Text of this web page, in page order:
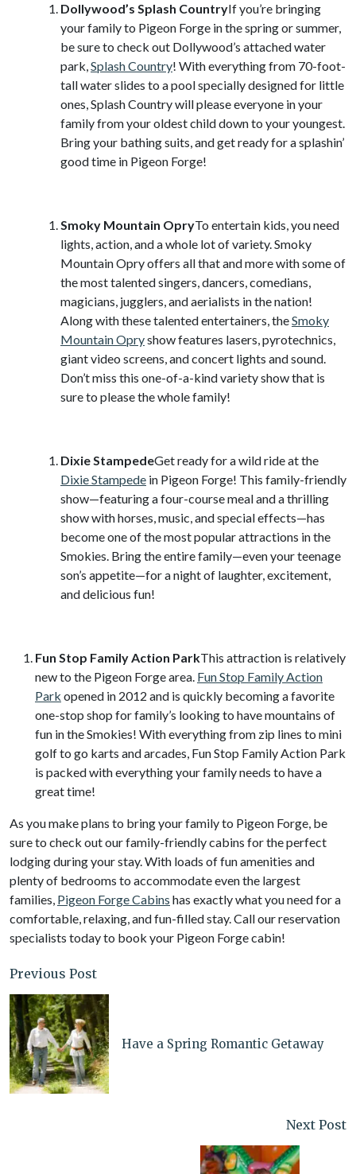
Dollywood’s Splash CountryIf you’re bringing
your family to Pigeon Forge in the spring or summer,
be sure to check out Dollywood’s attached water
park,Splash Country! With everything from 70-foot-
tall water slides to a pool specially designed for little
ones, Splash Country will please everyone in your
family from your oldest child down to your youngest.
Bring your bathing suits, and get ready for a splashin’
good time in Pigeon Forge!
Smoky Mountain OpryTo entertain kids, you need
lights, action, and a whole lot of variety. Smoky
Mountain Opry offers all that and more with some of
the most talented singers, dancers, comedians,
magicians, jugglers, and aerialists in the nation!
Along with these talented entertainers, theSmoky
Mountain Opryshow features lasers, pyrotechnics,
giant video screens, and concert lights and sound.
Don’t miss this one-of-a-kind variety show that is
sure to please the whole family!
Dixie StampedeGet ready for a wild ride at the
Dixie Stampede in Pigeon Forge! This family-friendly
show—featuring a four-course meal and a thrilling
show with horses, music, and special effects—has
become one of the most popular attractions in the
Smokies. Bring the entire family—even your teenage
son’s appetite—for a night of laughter, excitement,
and delicious fun!
Fun Stop Family Action ParkThis attraction is relatively
new to the Pigeon Forge area. Fun Stop Family Action
Park opened in 2012 and is quickly becoming a favorite
one-stop shop for family’s looking to have mountains of
fun in the Smokies! With everything from zip lines to mini
golf to go karts and arcades, Fun Stop Family Action Park
is packed with everything your family needs to have a
great time!
As you make plans to bring your family to Pigeon Forge, be
sure to check out our family-friendly cabins for the perfect
lodging during your stay. With loads of fun amenities and
plenty of bedrooms to accommodate even the largest
families, Pigeon Forge Cabins has exactly what you need for a
comfortable, relaxing, and fun-filled stay. Call our reservation
specialists today to book your Pigeon Forge cabin!
Previous Post
Have a Spring Romantic Getaway
Next Post